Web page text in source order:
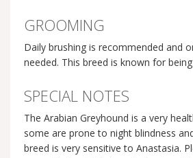
GROOMING
Daily brushing is recommended and
needed. This breed is known for
SPECIAL NOTES
The Arabian Greyhound is a very
some are prone to night blindness
breed is very sensitive to Anastasia.